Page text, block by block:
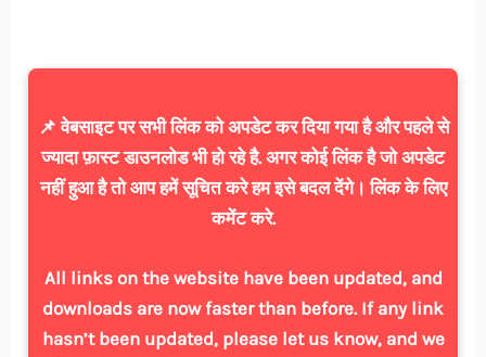
📌 वेबसाइट पर सभी लिंक को अपडेट कर दिया गया है और पहले से
ज्यादा फ़ास्ट डाउनलोड भी हो रहे है. अगर कोई लिंक है जो अपडेट
नहीं हुआ है तो आप हमें सूचित करे हम इसे बदल देंगे। लिंक के लिए
कमेंट करे.
All links on the website have been updated, and
downloads are now faster than before. If any link
hasn’t been updated, please let us know, and we